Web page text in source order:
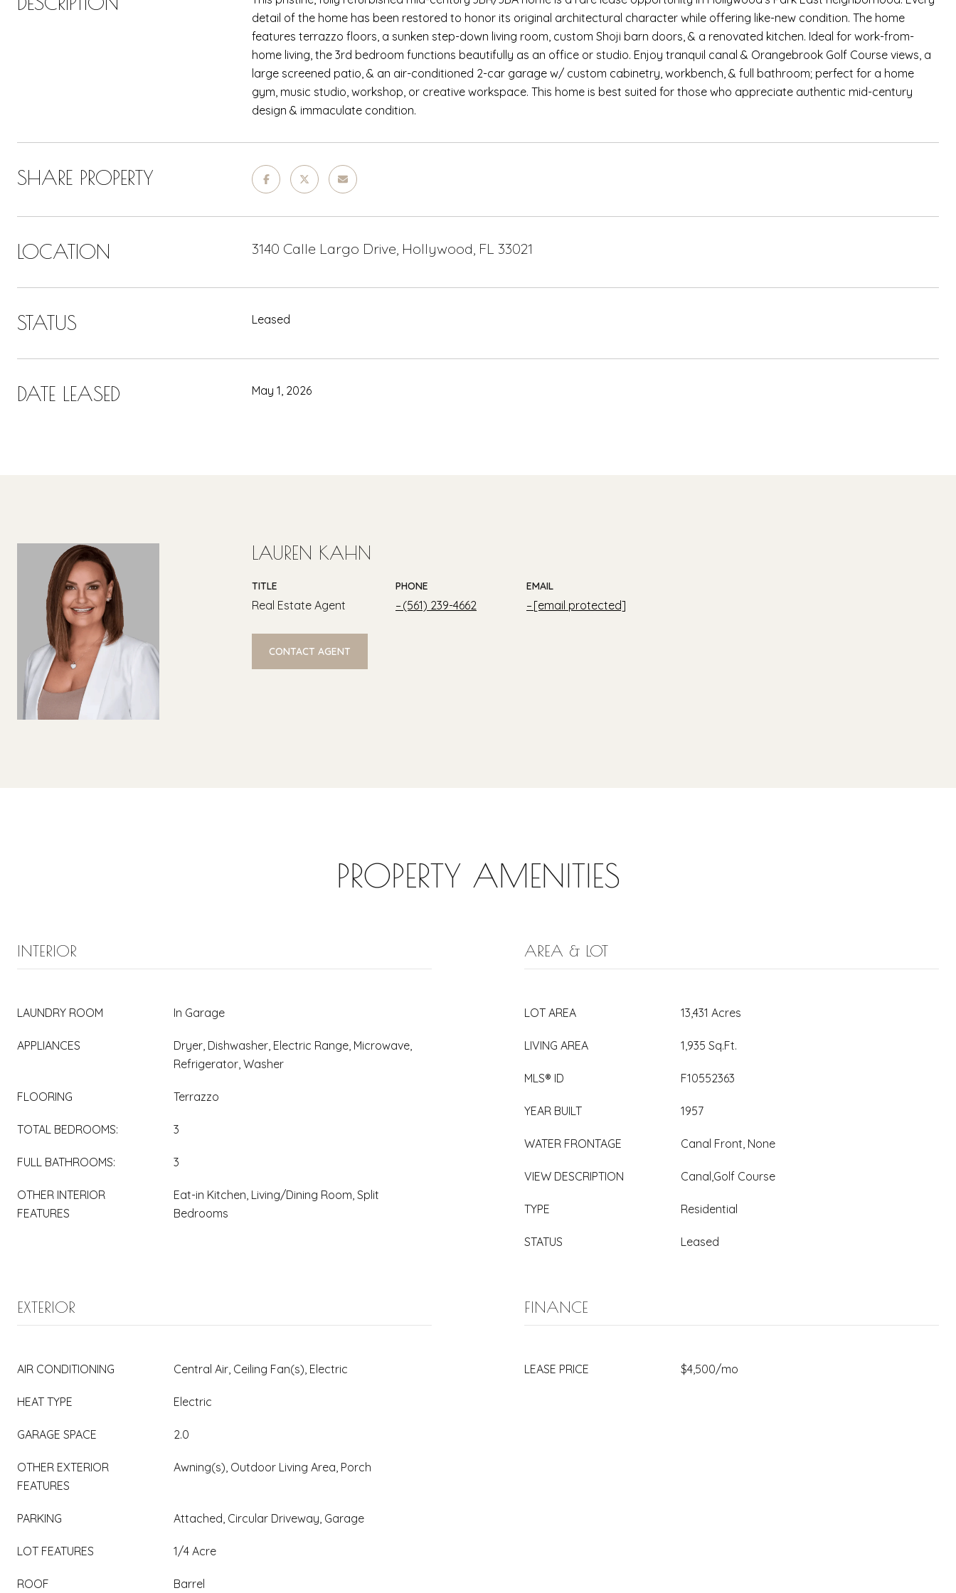
detail of the home has been restored to honor its original architectural character while offering like-new condition. The home
features terrazzo floors, a sunken step-down living room, custom Shoji barn doors, & a renovated kitchen. Ideal for work-from-
home living, the 3rd bedroom functions beautifully as an office or studio. Enjoy tranquil canal & Orangebrook Golf Course views, a
large screened patio, & an air-conditioned 2-car garage w/ custom cabinetry, workbench, & full bathroom; perfect for a home
gym, music studio, workshop, or creative workspace. This home is best suited for those who appreciate authentic mid-century
design & immaculate condition.
SHARE PROPERTY
LOCATION 3140 Calle Largo Drive, Hollywood, FL 33021
STATUS Leased
DATE LEASED May 1, 2026
LAUREN KAHN
TITLE
Real Estate Agent
PHONE
(561) 239-4662
EMAIL
[email protected]
CONTACT AGENT
PROPERTY AMENITIES
INTERIOR
LAUNDRY ROOM In Garage
APPLIANCES
Dryer, Dishwasher, Electric Range, Microwave,
Refrigerator, Washer
FLOORING Terrazzo
TOTAL BEDROOMS: 3
FULL BATHROOMS: 3
OTHER INTERIOR
FEATURES
Eat-in Kitchen, Living/Dining Room, Split
Bedrooms
AREA & LOT
LOT AREA 13,431 Acres
LIVING AREA 1,935 Sq.Ft.
MLS® ID F10552363
YEAR BUILT 1957
WATER FRONTAGE Canal Front, None
VIEW DESCRIPTION Canal,Golf Course
TYPE Residential
STATUS Leased
EXTERIOR
AIR CONDITIONING Central Air, Ceiling Fan(s), Electric
HEAT TYPE Electric
GARAGE SPACE 2.0
OTHER EXTERIOR
FEATURES
Awning(s), Outdoor Living Area, Porch
PARKING Attached, Circular Driveway, Garage
LOT FEATURES 1/4 Acre
ROOF Barrel
FINANCE
LEASE PRICE $4,500/mo